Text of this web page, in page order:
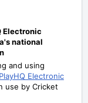
Electronic
national
and using
PlayHQ Electronic
use by Cricket